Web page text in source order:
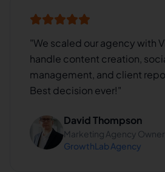
"We scaled our agency with
handle content creation,
management, and client
Best decision ever!"
David Thompson
Marketing Agency Owner
GrowthLab Agency